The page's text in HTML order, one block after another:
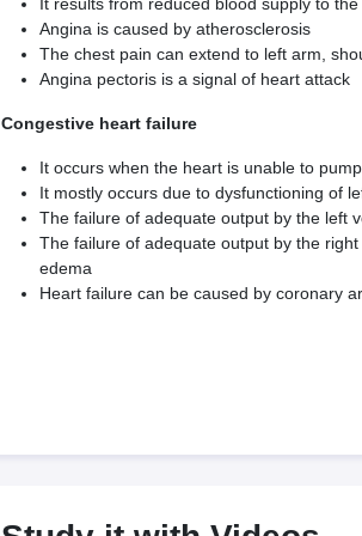
Angina is caused by atherosclerosis
The chest pain can extend to left arm,
Angina pectoris is a signal of heart attack
Congestive heart failure
It occurs when the heart is unable to
It mostly occurs due to dysfunctioning of
The failure of adequate output by the left
The failure of adequate output by the
edema
Heart failure can be caused by coronary